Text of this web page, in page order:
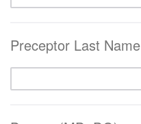
Preceptor Last Name